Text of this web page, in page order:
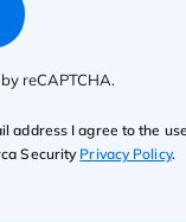
reCAPTCHA.
address I agree to the
Security Privacy Policy.